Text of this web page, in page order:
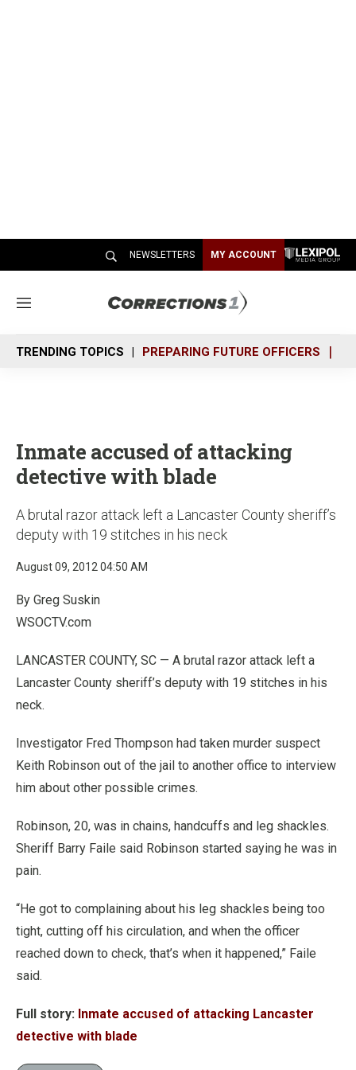
NEWSLETTERS MY ACCOUNT
M
n
u
TRENDING TOPICS PREPARING FUTURE OFFICERS
Inmate accused of attacking
detective with blade
A brutal razor attack left a Lancaster County sheriff’s
deputy with 19 stitches in his neck
August 09, 2012 04:50 AM
By Greg Suskin
WSOCTV.com
LANCASTER COUNTY, SC — A brutal razor attack left a
Lancaster County sheriff’s deputy with 19 stitches in his
neck.
Investigator Fred Thompson had taken murder suspect
Keith Robinson out of the jail to another office to interview
him about other possible crimes.
Robinson, 20, was in chains, handcuffs and leg shackles.
Sheriff Barry Faile said Robinson started saying he was in
pain.
“He got to complaining about his leg shackles being too
tight, cutting off his circulation, and when the officer
reached down to check, that’s when it happened,” Faile
said.
Full story: Inmate accused of attacking Lancaster
detective with blade